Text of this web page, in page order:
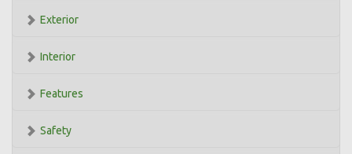
Exterior
Interior
Features
Safety